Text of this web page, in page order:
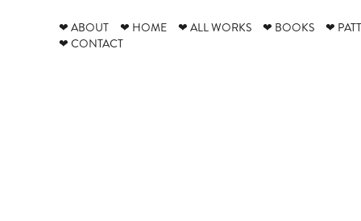
❤ ABOUT ❤ HOME ❤ ALL WORKS ❤ BOOKS
❤
❤ CONTACT